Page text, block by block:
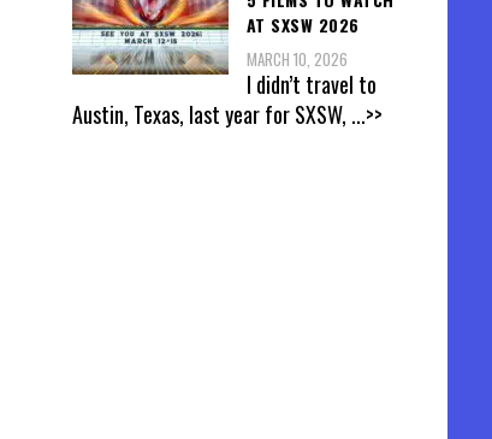
AT SXSW 2026
MARCH 10, 2026
I didn’t travel to
Austin, Texas, last year for SXSW, ...>>